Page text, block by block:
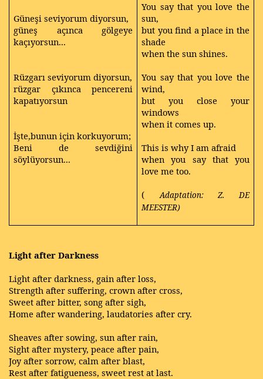
Güneşi seviyorum diyorsun,
güneş açınca gölgeye
kaçıyorsun...
Rüzgarı seviyorum diyorsun,
rüzgar çıkınca pencereni
kapatıyorsun
İşte,bunun için korkuyorum;
Beni de sevdiğini
söylüyorsun...
You say that you love the
sun,
but you find a place in the
shade
when the sun shines.
You say that you love the
wind,
but you close your
windows
when it comes up.
This is why I am afraid
when you say that you
love me too.
(
Adaptation: Z. DE
MEESTER)
Light after Darkness
Light after darkness, gain after loss,
Strength after suffering, crown after cross,
Sweet after bitter, song after sigh,
Home after wandering, laudatories after cry.
Sheaves after sowing, sun after rain,
Sight after mystery, peace after pain,
Joy after sorrow, calm after blast,
Rest after fatigueness, sweet rest at last.